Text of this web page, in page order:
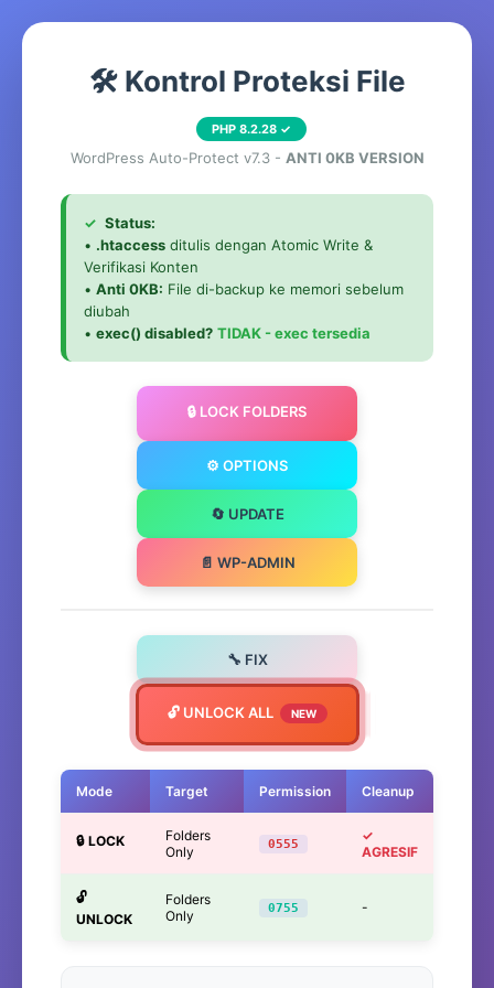
🛠️ Kontrol Proteksi File
PHP 8.2.28 ✓
WordPress Auto-Protect v7.3 - ANTI 0KB VERSION
✓ Status:
• .htaccess ditulis dengan Atomic Write &
Verifikasi Konten
• Anti 0KB: File di-backup ke memori sebelum
diubah
• exec() disabled? TIDAK - exec tersedia
🔒 LOCK FOLDERS
⚙️ OPTIONS
🔄 UPDATE
📄 WP-ADMIN
🔧 FIX
🔓 UNLOCK ALL NEW
Mode Target Permission Cleanup
🔒 LOCK
Folders
Only
0555
✓
AGRESIF
🔓
UNLOCK
Folders
Only
0755 -